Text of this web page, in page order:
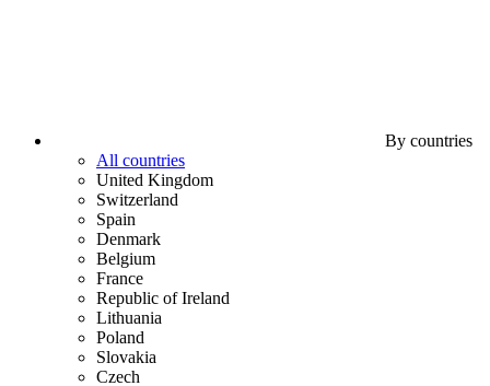
By countries
All countries
United Kingdom
Switzerland
Spain
Denmark
Belgium
France
Republic of Ireland
Lithuania
Poland
Slovakia
Czech